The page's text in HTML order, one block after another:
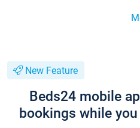
New Feature
Beds24 mobile
bookings while